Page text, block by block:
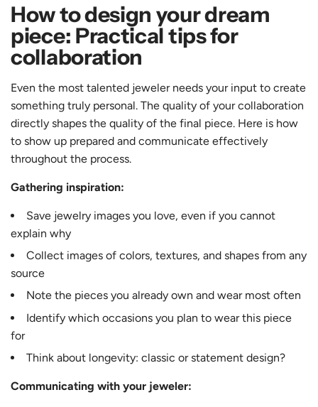
How to design your dream
piece: Practical tips for
collaboration
Even the most talented jeweler needs your input to create
something truly personal. The quality of your collaboration
directly shapes the quality of the final piece. Here is how
to show up prepared and communicate effectively
throughout the process.
Gathering inspiration:
Save jewelry images you love, even if you cannot
explain why
Collect images of colors, textures, and shapes from any
source
Note the pieces you already own and wear most often
Identify which occasions you plan to wear this piece
for
Think about longevity: classic or statement design?
Communicating with your jeweler: